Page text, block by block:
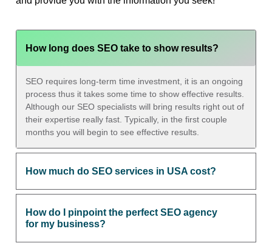
How long does SEO take to show results?
SEO requires long-term time investment, it is an ongoing
process thus it takes some time to show effective results.
Although our SEO specialists will bring results right out of
their expertise really fast. Typically, in the first couple
months you will begin to see effective results.
How much do SEO services in USA cost?
How do I pinpoint the perfect SEO agency
for my business?